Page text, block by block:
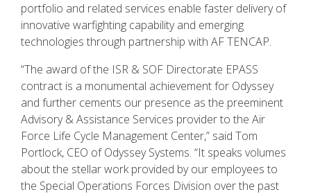
portfolio and related services enable faster delivery of
innovative warfighting capability and emerging
technologies through partnership with AF TENCAP.
“The award of the ISR & SOF Directorate EPASS
contract is a monumental achievement for Odyssey
and further cements our presence as the preeminent
Advisory & Assistance Services provider to the Air
Force Life Cycle Management Center,” said Tom
Portlock, CEO of Odyssey Systems. “It speaks volumes
about the stellar work provided by our employees to
the Special Operations Forces Division over the past